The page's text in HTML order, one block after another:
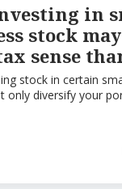
in
stock
sense
stock in certain
only diversify your